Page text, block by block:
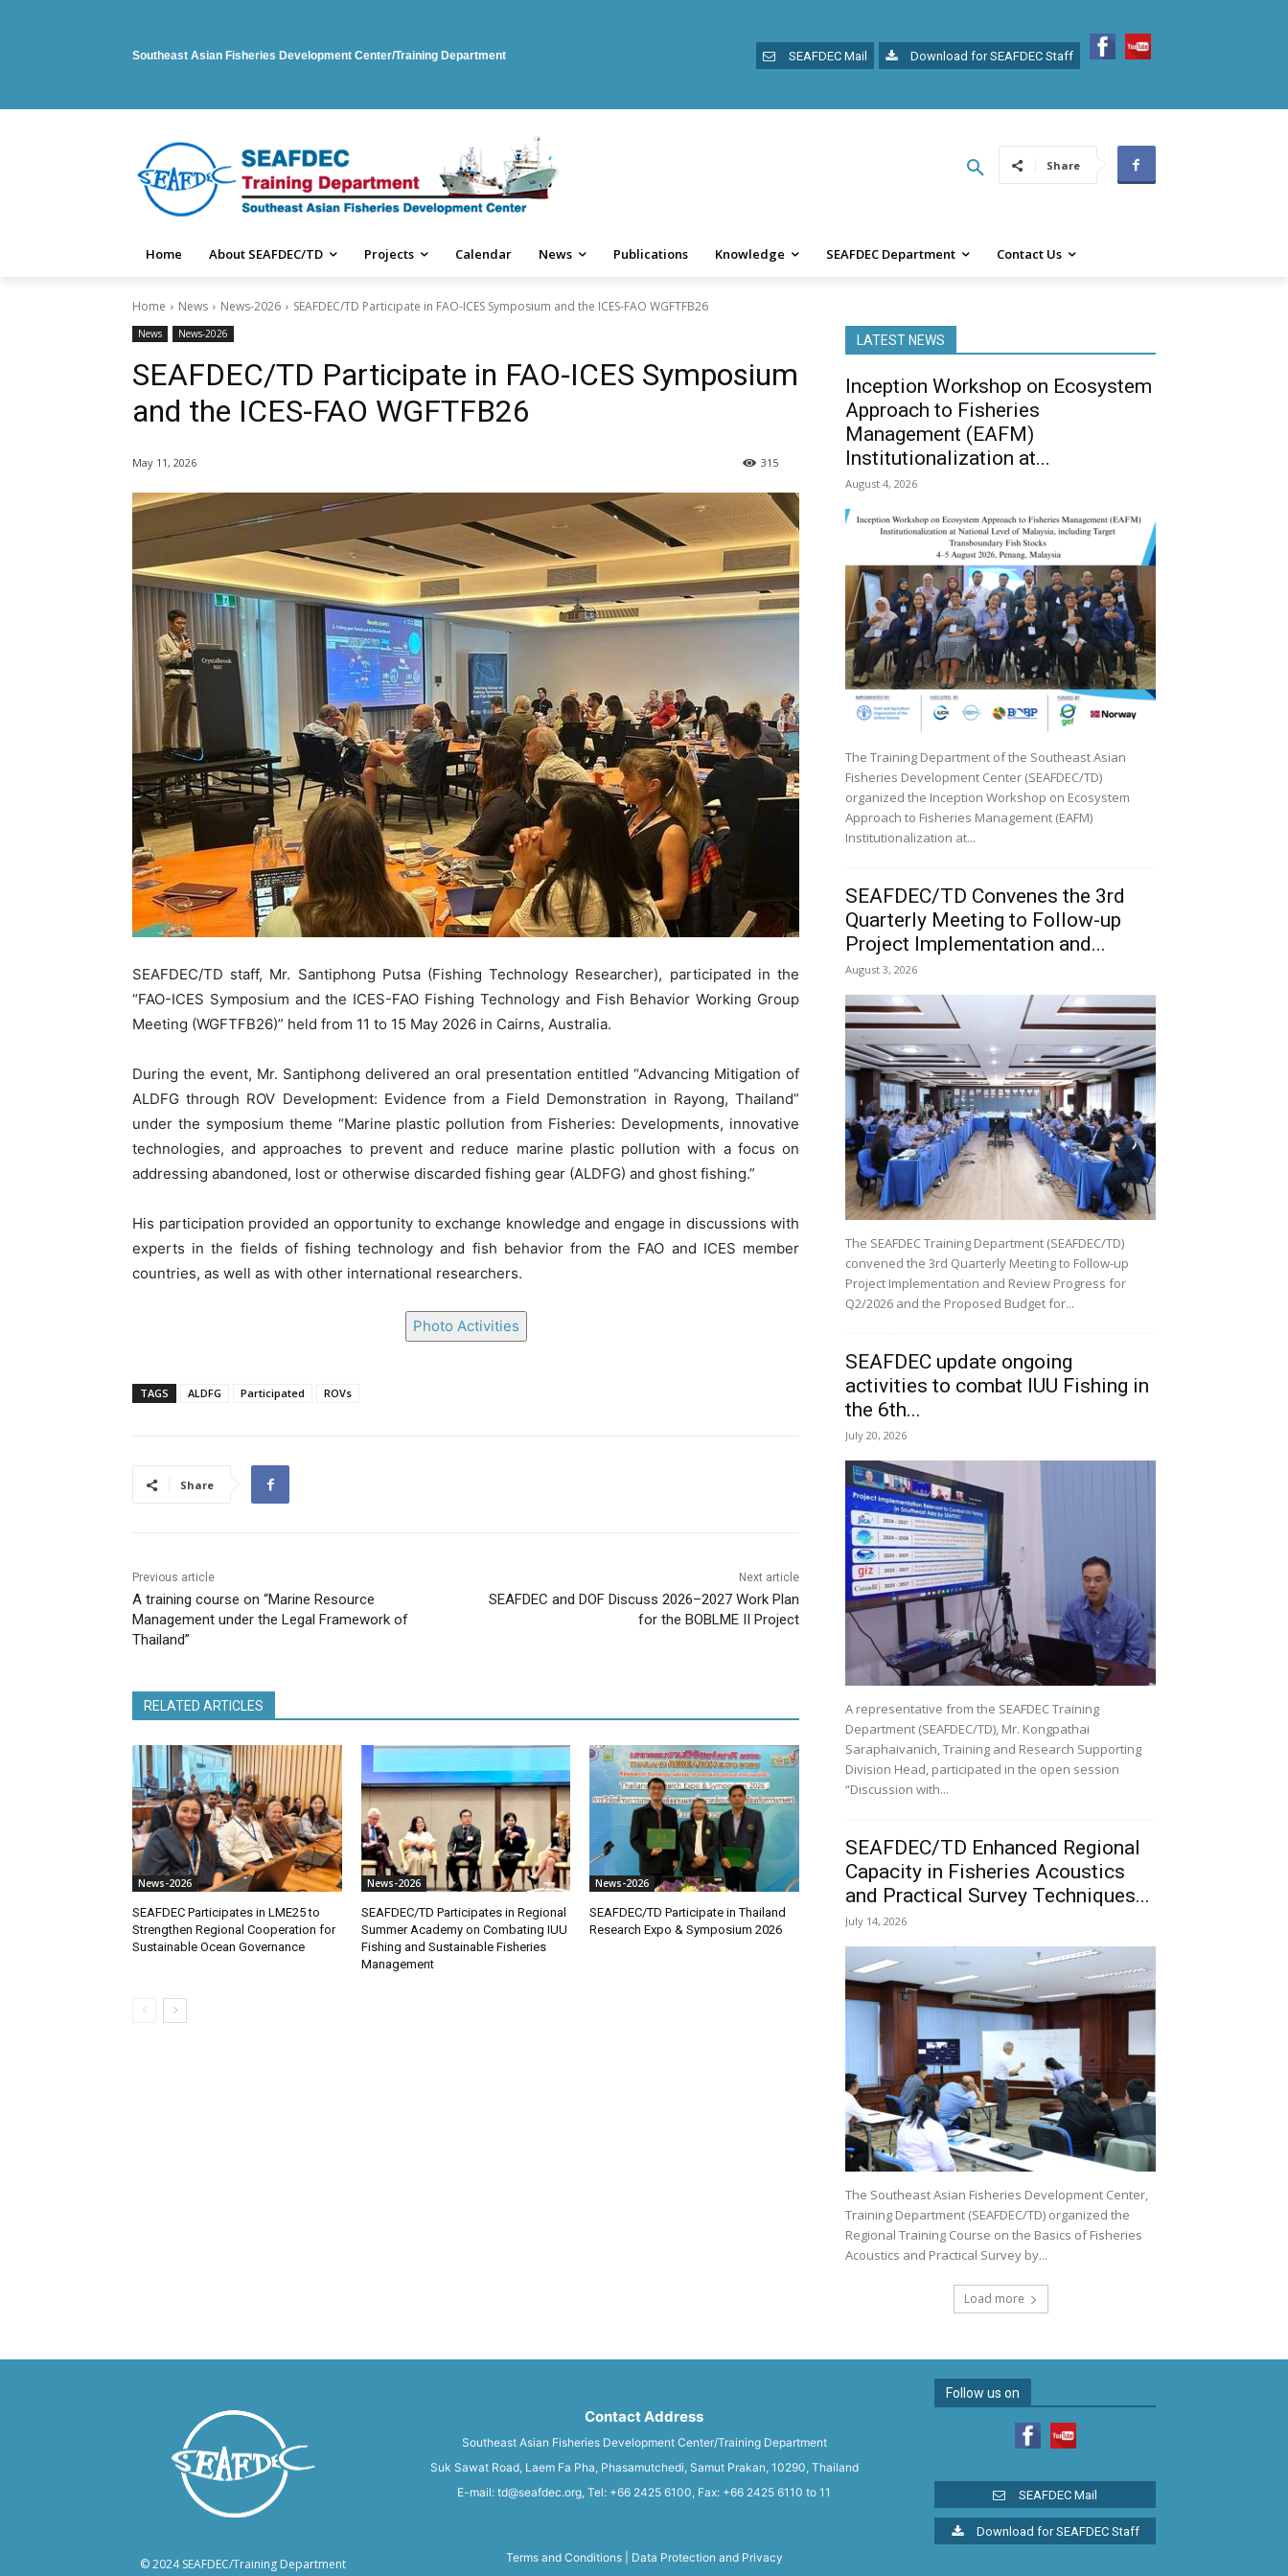
Southeast Asian Fisheries Development Center/Training Department SEAFDEC Mail Download for SEAFDEC Staff
Share
Home About SEAFDEC/TD Projects Calendar News Publications Knowledge SEAFDEC Department Contact Us
Home News News-2026 SEAFDEC/TD Participate in FAO-ICES Symposium and the ICES-FAO WGFTFB26
News News-2026
SEAFDEC/TD Participate in FAO-ICES Symposium
and the ICES-FAO WGFTFB26
May 11, 2026 315
SEAFDEC/TD staff, Mr. Santiphong Putsa (Fishing Technology Researcher), participated in the
“FAO-ICES Symposium and the ICES-FAO Fishing Technology and Fish Behavior Working Group
Meeting (WGFTFB26)” held from 11 to 15 May 2026 in Cairns, Australia.
During the event, Mr. Santiphong delivered an oral presentation entitled “Advancing Mitigation of
ALDFG through ROV Development: Evidence from a Field Demonstration in Rayong, Thailand”
under the symposium theme “Marine plastic pollution from Fisheries: Developments, innovative
technologies, and approaches to prevent and reduce marine plastic pollution with a focus on
addressing abandoned, lost or otherwise discarded fishing gear (ALDFG) and ghost fishing.”
His participation provided an opportunity to exchange knowledge and engage in discussions with
experts in the fields of fishing technology and fish behavior from the FAO and ICES member
countries, as well as with other international researchers.
Photo Activities
TAGS ALDFG Participated ROVs
Share
Previous article
A training course on “Marine Resource
Management under the Legal Framework of
Thailand”
Next article
SEAFDEC and DOF Discuss 2026–2027 Work Plan
for the BOBLME II Project
RELATED ARTICLES
News-2026
SEAFDEC Participates in LME25 to
Strengthen Regional Cooperation for
Sustainable Ocean Governance
News-2026
SEAFDEC/TD Participates in Regional
Summer Academy on Combating IUU
Fishing and Sustainable Fisheries
Management
News-2026
SEAFDEC/TD Participate in Thailand
Research Expo & Symposium 2026
LATEST NEWS
Inception Workshop on Ecosystem
Approach to Fisheries
Management (EAFM)
Institutionalization at...
August 4, 2026
The Training Department of the Southeast Asian
Fisheries Development Center (SEAFDEC/TD)
organized the Inception Workshop on Ecosystem
Approach to Fisheries Management (EAFM)
Institutionalization at...
SEAFDEC/TD Convenes the 3rd
Quarterly Meeting to Follow-up
Project Implementation and...
August 3, 2026
The SEAFDEC Training Department (SEAFDEC/TD)
convened the 3rd Quarterly Meeting to Follow-up
Project Implementation and Review Progress for
Q2/2026 and the Proposed Budget for...
SEAFDEC update ongoing
activities to combat IUU Fishing in
the 6th...
July 20, 2026
A representative from the SEAFDEC Training
Department (SEAFDEC/TD), Mr. Kongpathai
Saraphaivanich, Training and Research Supporting
Division Head, participated in the open session
“Discussion with...
SEAFDEC/TD Enhanced Regional
Capacity in Fisheries Acoustics
and Practical Survey Techniques...
July 14, 2026
The Southeast Asian Fisheries Development Center,
Training Department (SEAFDEC/TD) organized the
Regional Training Course on the Basics of Fisheries
Acoustics and Practical Survey by...
Load more
Contact Address
Southeast Asian Fisheries Development Center/Training Department
Suk Sawat Road, Laem Fa Pha, Phasamutchedi, Samut Prakan, 10290, Thailand
E-mail: td@seafdec.org, Tel: +66 2425 6100, Fax: +66 2425 6110 to 11
Follow us on
SEAFDEC Mail
Download for SEAFDEC Staff
© 2024 SEAFDEC/Training Department Terms and Conditions| Data Protection and Privacy